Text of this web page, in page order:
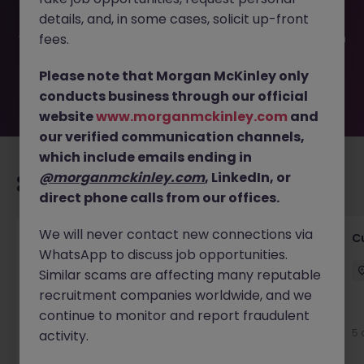
filled or removed by the employer. But don’t worry,
Morgan McKinley has plenty of exciting roles waiting for
you. Explore similar opportunities or refine your job search
move.
Recommended jobs for you
Temporary Business Support Positions
Dublin City Centre Temporary €15 - €20 ph
5 days ago 5
details, and, in some cases, solicit up-front
fees.
Please note that Morgan McKinley only
conducts business through our official
websitewww.morganmckinley.com and
our verified communication channels,
which include emails ending in
@morganmckinley.com, LinkedIn, or
direct phone calls from our offices.
We will never contact new connections via
WhatsApp to discuss job opportunities.
Similar scams are affecting many reputable
recruitment companies worldwide, and we
continue to monitor and report fraudulent
activity.